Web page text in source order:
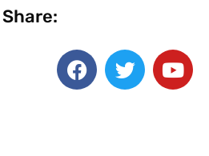
Share: